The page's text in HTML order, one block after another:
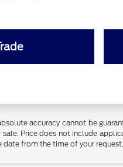
accuracy cannot be
Price does not include
from the time of your